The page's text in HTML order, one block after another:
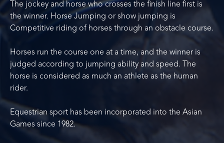
The jockey and horse who crosses the finish line first is
the winner. Horse Jumping or show jumping is
Competitive riding of horses through an obstacle course.
Horses run the course one at a time, and the winner is
judged according to jumping ability and speed. The
horse is considered as much an athlete as the human
rider.
Equestrian sport has been incorporated into the Asian
Games since 1982.